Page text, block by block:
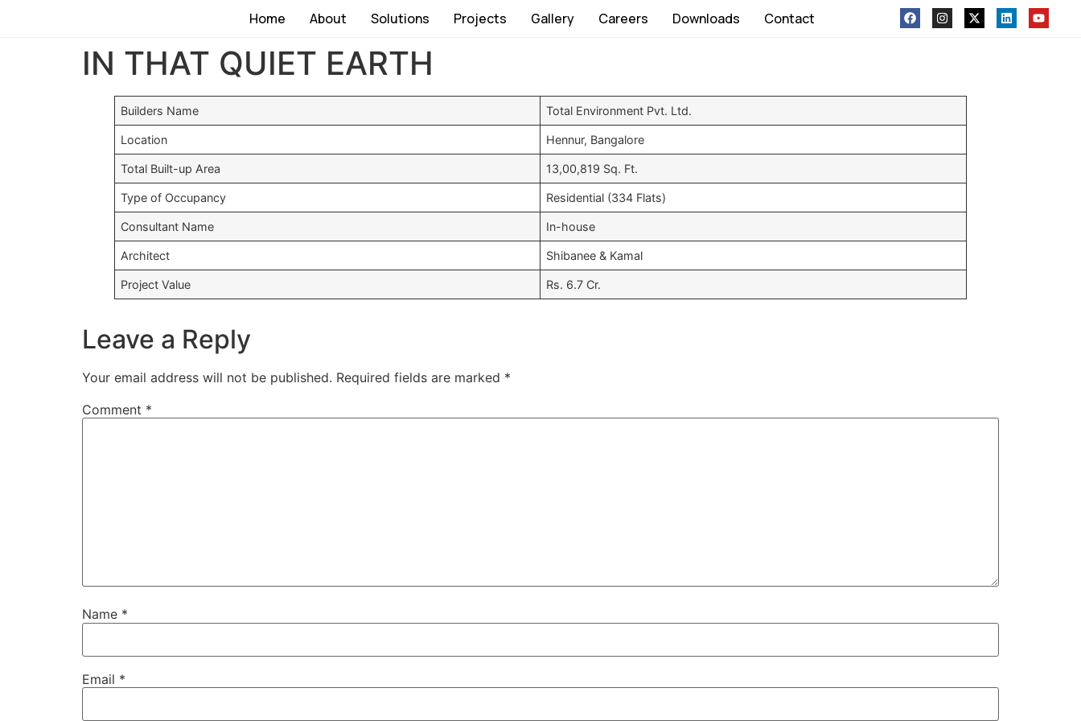
Home About Solutions Projects Gallery Careers Downloads Contact
IN THAT QUIET EARTH
Builders Name Total Environment Pvt. Ltd.
Location Hennur, Bangalore
Total Built-up Area 13,00,819 Sq. Ft.
Type of Occupancy Residential (334 Flats)
Consultant Name In-house
Architect Shibanee & Kamal
Project Value Rs. 6.7 Cr.
Leave a Reply
Your email address will not be published. Required fields are marked *
Comment *
Name *
Email *